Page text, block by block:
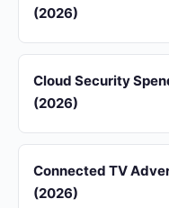
(2026)
Cloud Security
(2026)
Connected TV
(2026)